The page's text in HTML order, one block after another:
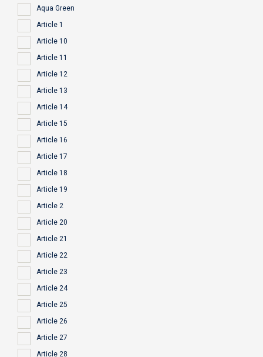
Aqua Green
Article 1
Article 10
Article 11
Article 12
Article 13
Article 14
Article 15
Article 16
Article 17
Article 18
Article 19
Article 2
Article 20
Article 21
Article 22
Article 23
Article 24
Article 25
Article 26
Article 27
Article 28